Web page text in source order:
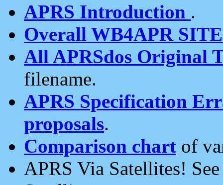
APRS Introduction .
Overall WB4APR
All APRSdos Original
filename.
APRS Specification
proposals.
Comparison chart of
APRS Via Satellites!